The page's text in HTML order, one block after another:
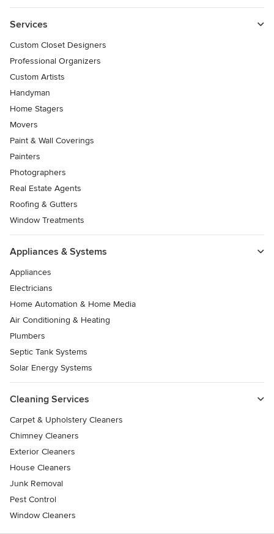
Services
Custom Closet Designers
Professional Organizers
Custom Artists
Handyman
Home Stagers
Movers
Paint & Wall Coverings
Painters
Photographers
Real Estate Agents
Roofing & Gutters
Window Treatments
Appliances & Systems
Appliances
Electricians
Home Automation & Home Media
Air Conditioning & Heating
Plumbers
Septic Tank Systems
Solar Energy Systems
Cleaning Services
Carpet & Upholstery Cleaners
Chimney Cleaners
Exterior Cleaners
House Cleaners
Junk Removal
Pest Control
Window Cleaners